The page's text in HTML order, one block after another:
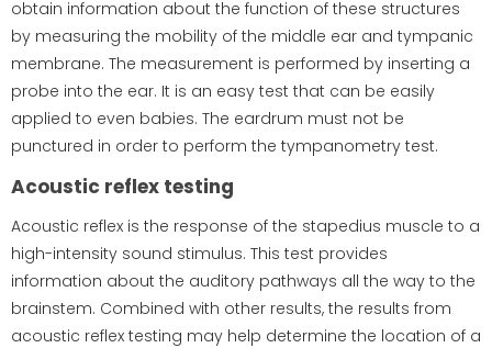
obtain information about the function of these structures
by measuring the mobility of the middle ear and tympanic
membrane. The measurement is performed by inserting a
probe into the ear. It is an easy test that can be easily
applied to even babies. The eardrum must not be
punctured in order to perform the tympanometry test.
Acoustic reflex testing
Acoustic reflex is the response of the stapedius muscle to a
high-intensity sound stimulus. This test provides
information about the auditory pathways all the way to the
brainstem. Combined with other results, the results from
acoustic reflex testing may help determine the location of a